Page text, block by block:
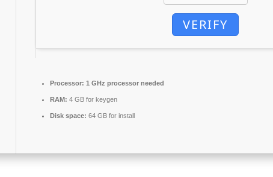
VERIFY
Processor: 1 GHz processor needed
RAM: 4 GB for keygen
Disk space: 64 GB for install